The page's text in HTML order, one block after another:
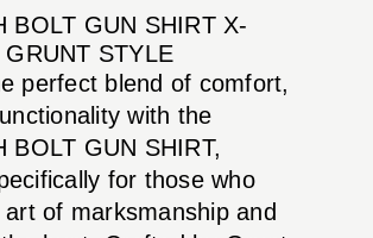
BOLT GUN SHIRT X-
STYLE
perfect blend of comfort,
with the
BOLT GUN SHIRT,
for those who
of marksmanship and